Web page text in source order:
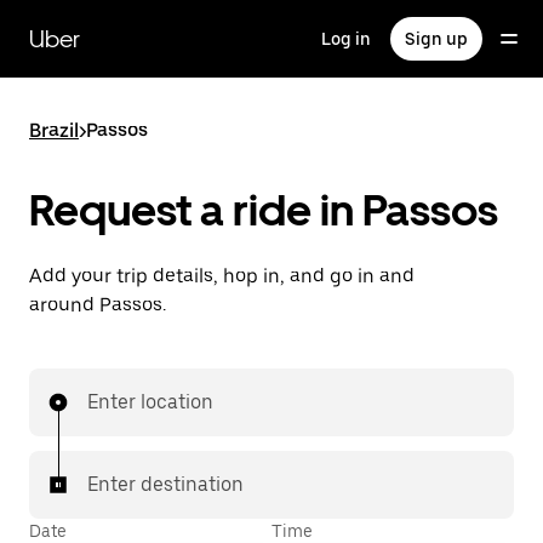
main
content
Uber Log in Sign up
Brazil>Passos
Request a ride in Passos
Add your trip details, hop in, and go in and
around Passos.
Enter location
Enter destination
Date Time